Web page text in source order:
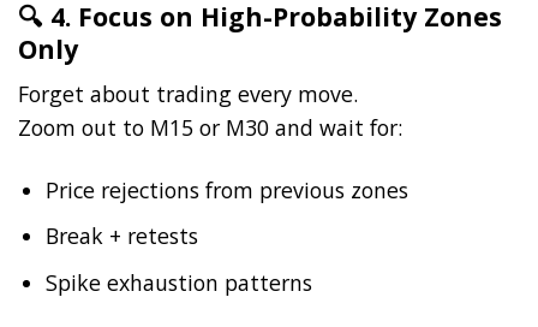
🔍 4. Focus on High-Probability Zones
Only
Forget about trading every move.
Zoom out to M15 or M30 and wait for:
Price rejections from previous zones
Break + retests
Spike exhaustion patterns